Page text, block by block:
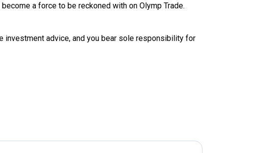
a force to be reckoned with on Olymp Trade.
investment advice, and you bear sole responsibility for